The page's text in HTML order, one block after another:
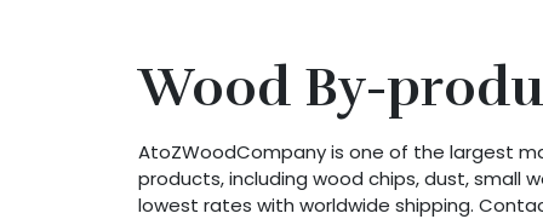
Wood By-
AtoZWoodCompany is one of the largest
products, including wood chips, dust, small
lowest rates with worldwide shipping.